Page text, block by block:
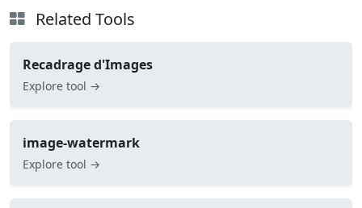
Related Tools
Recadrage d'Images
Explore tool →
image-watermark
Explore tool →